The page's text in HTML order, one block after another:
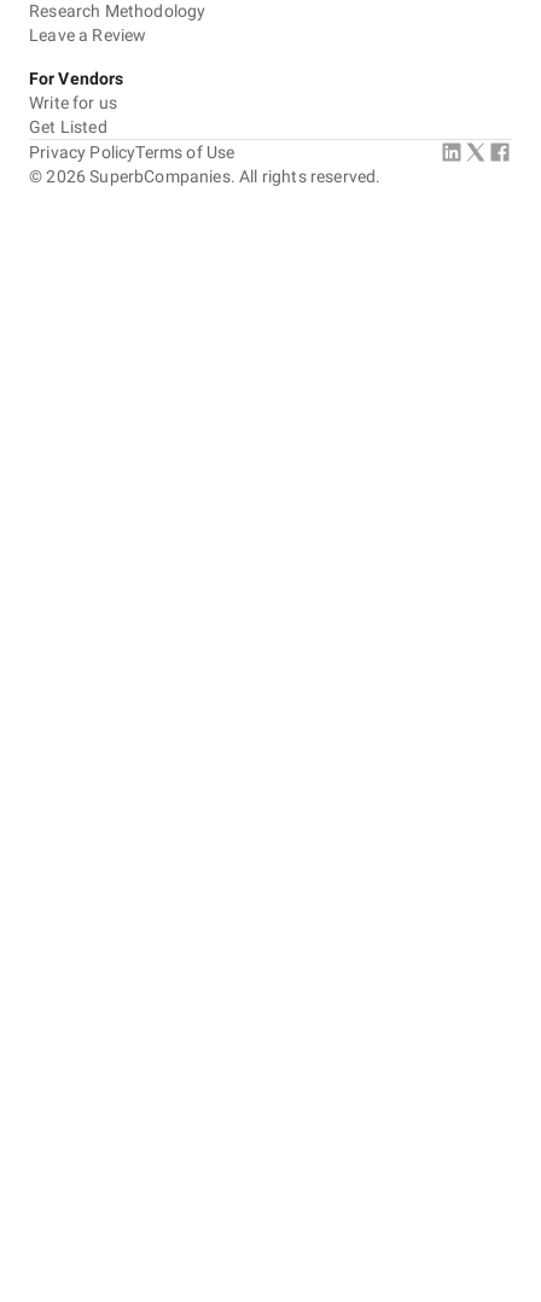
Research Methodology
Leave a Review
For Vendors
Write for us
Get Listed
©2026 SuperbCompanies. All rights reserved.
Privacy PolicyTerms of Use